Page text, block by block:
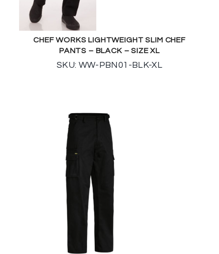
CHEF WORKS LIGHTWEIGHT SLIM CHEF
PANTS – BLACK – SIZE XL
SKU: WW-PBN01-BLK-XL